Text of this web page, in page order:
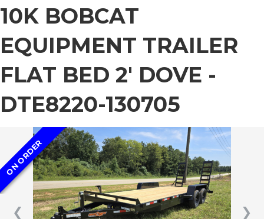
10K BOBCAT
EQUIPMENT TRAILER
FLAT BED 2′ DOVE -
DTE8220-130705
❮ ❯
ON ORDER